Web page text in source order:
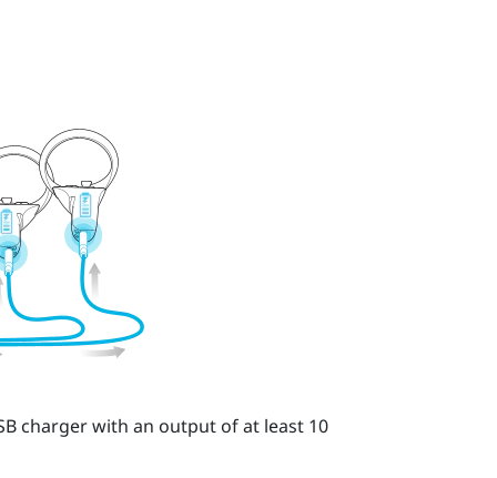
charger with an output of at least 10